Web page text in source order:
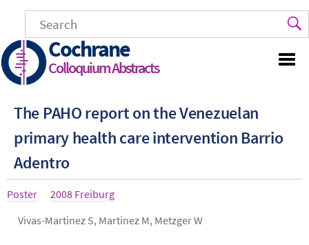
main
content
Cochrane
Colloquium Abstracts
The PAHO report on the Venezuelan
primary health care intervention Barrio
Adentro
Article
Poster Year
2008 Freiburg
Authors
Vivas-Martinez S, Martinez M, Metzger W